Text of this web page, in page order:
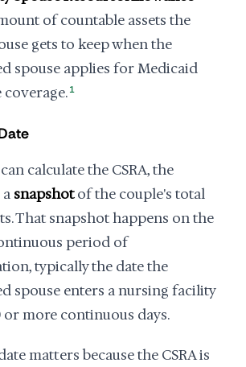
of countable assets the
gets to keep when the
spouse applies for Medicaid
1
calculate the CSRA, the
snapshotof the couple's total
That snapshot happens on the
period of
typically the date the
spouse enters a nursing facility
or more continuous days.
matters because the CSRA is